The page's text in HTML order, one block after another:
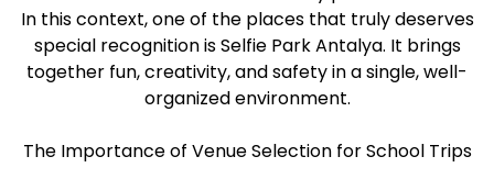
In this context, one of the places that truly deserves
special recognition is Selfie Park Antalya. It brings
together fun, creativity, and safety in a single, well-
organized environment.
The Importance of Venue Selection for School Trips